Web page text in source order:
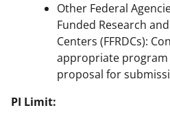
Other Federal
Funded Research
Centers (FFRDCs):
appropriate
proposal for
PI Limit: